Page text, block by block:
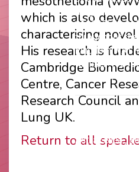
which is also
characterising
His research is
Cambridge
Centre, Cancer
Research Council
Lung UK.
Return to all
(Registration
11914752)
throughout the
Kingdom. VAT
Number
Phone: 01675
AstraZenca ,